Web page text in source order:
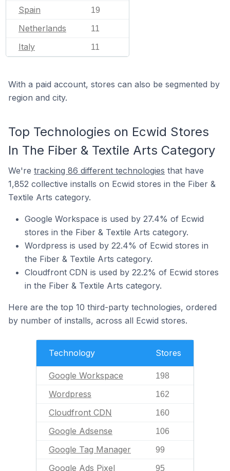
Spain 19
Netherlands 11
Italy 11
With a paid account, stores can also be segmented by
region and city.
Top Technologies on Ecwid Stores
In The Fiber & Textile Arts Category
We're tracking 86 different technologies that have
1,852 collective installs on Ecwid stores in the Fiber &
Textile Arts category.
Google Workspace is used by 27.4% of Ecwid
stores in the Fiber & Textile Arts category.
Wordpress is used by 22.4% of Ecwid stores in
the Fiber & Textile Arts category.
Cloudfront CDN is used by 22.2% of Ecwid stores
in the Fiber & Textile Arts category.
Here are the top 10 third-party technologies, ordered
by number of installs, across all Ecwid stores.
Technology Stores
Google Workspace 198
Wordpress 162
Cloudfront CDN 160
Google Adsense 106
Google Tag Manager 99
Google Ads Pixel 95